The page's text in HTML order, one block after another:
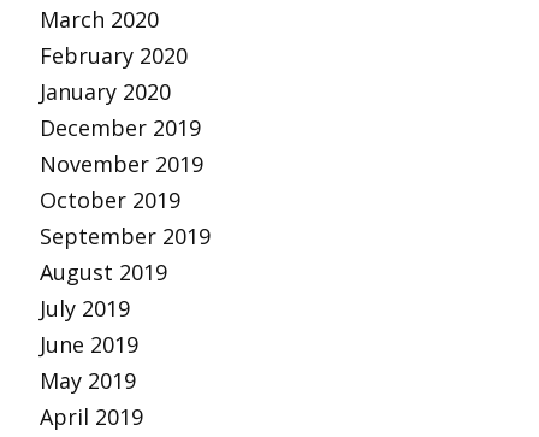
March 2020
February 2020
January 2020
December 2019
November 2019
October 2019
September 2019
August 2019
July 2019
June 2019
May 2019
April 2019